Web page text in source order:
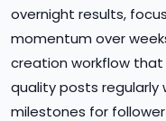
overnight results,
momentum over
creation workflow
quality posts regularly
milestones for